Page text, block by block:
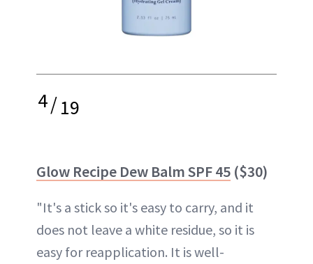
4/19
Glow Recipe Dew Balm SPF 45 ($30)
"It's a stick so it's easy to carry, and it
does not leave a white residue, so it is
easy for reapplication. It is well-